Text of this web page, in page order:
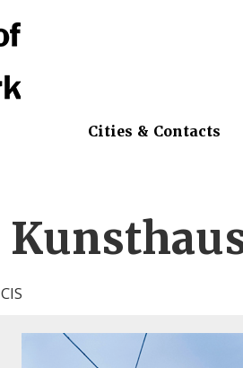
Cities & Contacts
CIS